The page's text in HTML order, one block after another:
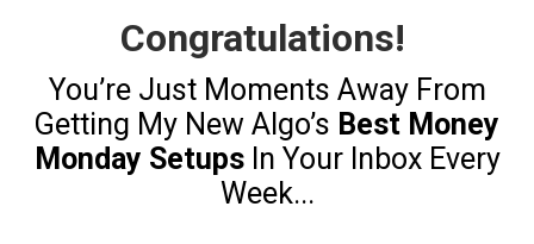
Congratulations!
You’re Just Moments Away From
Getting My New Algo’s Best Money
Monday SetupsIn Your Inbox Every
Week...